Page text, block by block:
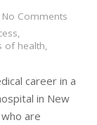
No Comments
,
of health,
career in a
in New
are